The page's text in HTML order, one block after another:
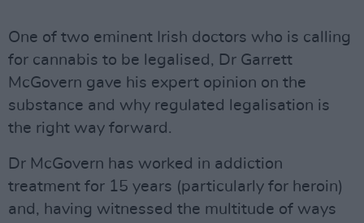
One of two eminent Irish doctors who is calling
for cannabis to be legalised, Dr Garrett
McGovern gave his expert opinion on the
substance and why regulated legalisation is
the right way forward.
Dr McGovern has worked in addiction
treatment for 15 years (particularly for heroin)
and, having witnessed the multitude of ways